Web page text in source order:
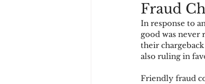
Sales Conversion
fraudblog
Fraud
In response to
good was never
their
also ruling in
Friendly fraud